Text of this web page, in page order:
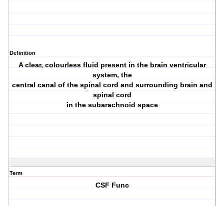
Definition
A clear, colourless fluid present in the brain ventricular
system, the
central canal of the spinal cord and surrounding brain and
spinal cord
in the subarachnoid space
Term
CSF Func